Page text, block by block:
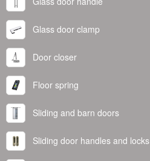
Glass door clamp
Door closer
Floor spring
Sliding and barn doors
Sliding door handles and locks